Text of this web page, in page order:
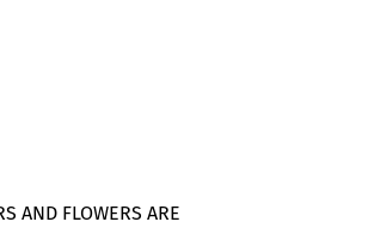
AND FLOWERS ARE